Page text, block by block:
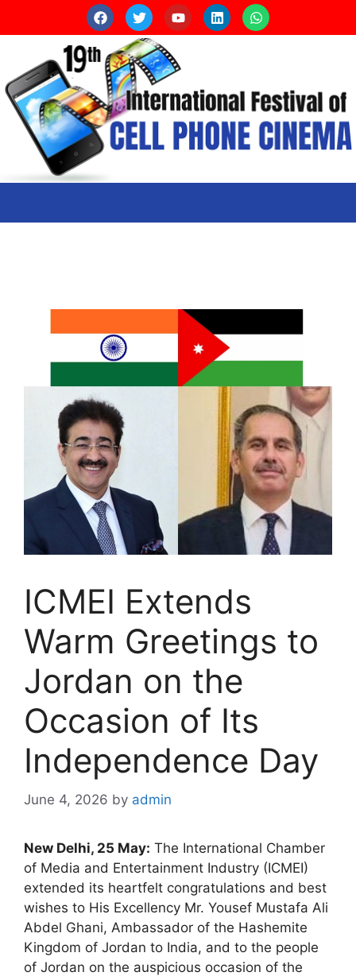
ICMEI Extends
Warm Greetings to
Jordan on the
Occasion of Its
Independence Day
June 4, 2026 by admin
New Delhi, 25 May: The International Chamber
of Media and Entertainment Industry (ICMEI)
extended its heartfelt congratulations and best
wishes to His Excellency Mr. Yousef Mustafa Ali
Abdel Ghani, Ambassador of the Hashemite
Kingdom of Jordan to India, and to the people
of Jordan on the auspicious occasion of the